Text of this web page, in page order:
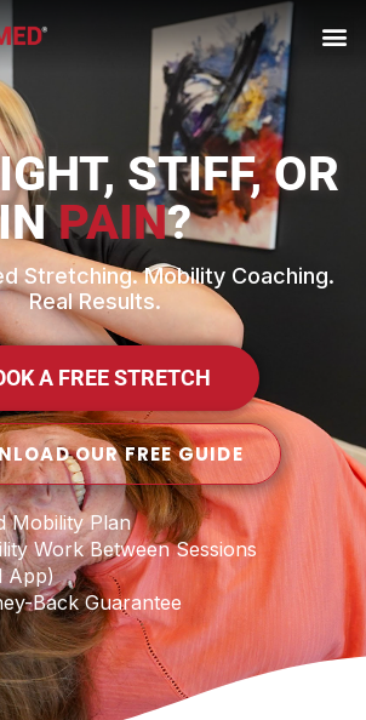
STIFF, OR
PAIN?
Stretching. Mobility Coaching.
Real Results.
A FREE STRETCH
OUR FREE GUIDE
Mobility Plan
Work Between Sessions
App)
Back Guarantee